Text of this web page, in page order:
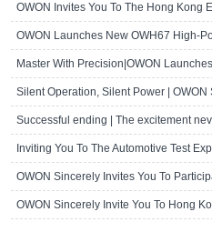
Inviting You To The Automotive Test
OWON Sincerely Invite You To Hong